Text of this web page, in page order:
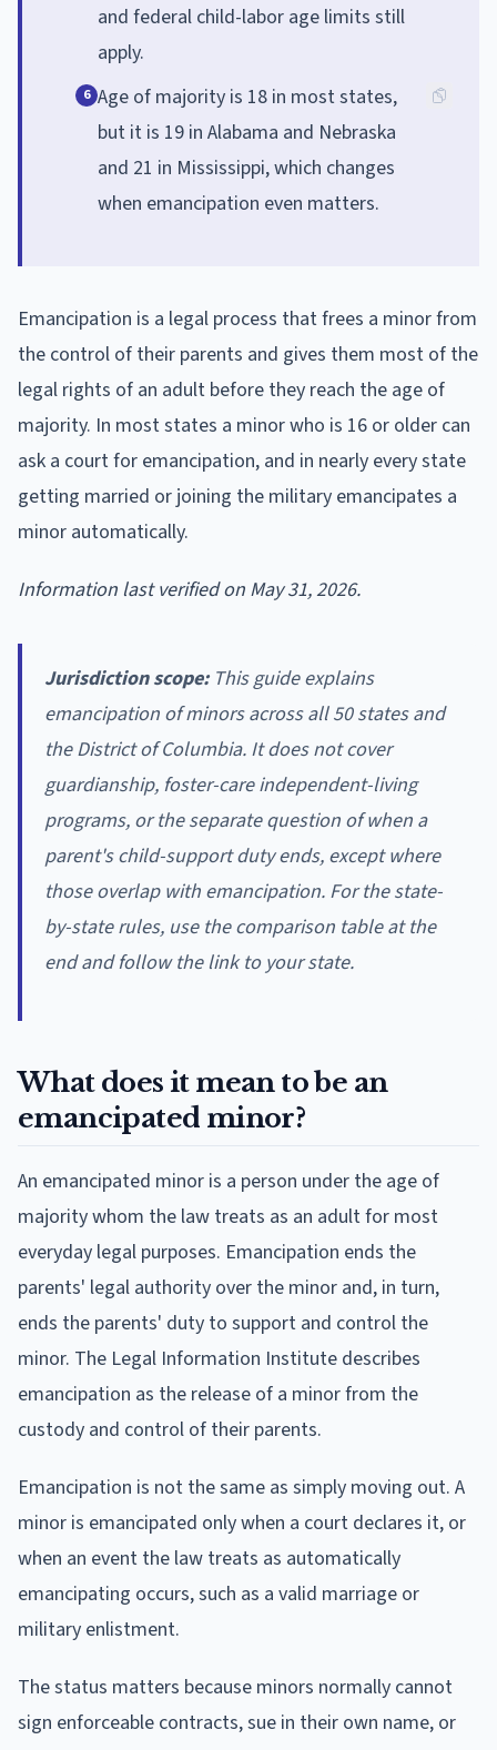
and federal child-labor age limits still
apply.
6 Age of majority is 18 in most states,
but it is 19 in Alabama and Nebraska
and 21 in Mississippi, which changes
when emancipation even matters.
Emancipation is a legal process that frees a minor from
the control of their parents and gives them most of the
legal rights of an adult before they reach the age of
majority. In most states a minor who is 16 or older can
ask a court for emancipation, and in nearly every state
getting married or joining the military emancipates a
minor automatically.
Information last verified on May 31, 2026.
Jurisdiction scope:This guide explains
emancipation of minors across all 50 states and
the District of Columbia. It does not cover
guardianship, foster-care independent-living
programs, or the separate question of when a
parent's child-support duty ends, except where
those overlap with emancipation. For the state-
by-state rules, use the comparison table at the
end and follow the link to your state.
What does it mean to be an
emancipated minor?
An emancipated minor is a person under the age of
majority whom the law treats as an adult for most
everyday legal purposes. Emancipation ends the
parents' legal authority over the minor and, in turn,
ends the parents' duty to support and control the
minor. The Legal Information Institute describes
emancipation as the release of a minor from the
custody and control of their parents.
Emancipation is not the same as simply moving out. A
minor is emancipated only when a court declares it, or
when an event the law treats as automatically
emancipating occurs, such as a valid marriage or
military enlistment.
The status matters because minors normally cannot
sign enforceable contracts, sue in their own name, or